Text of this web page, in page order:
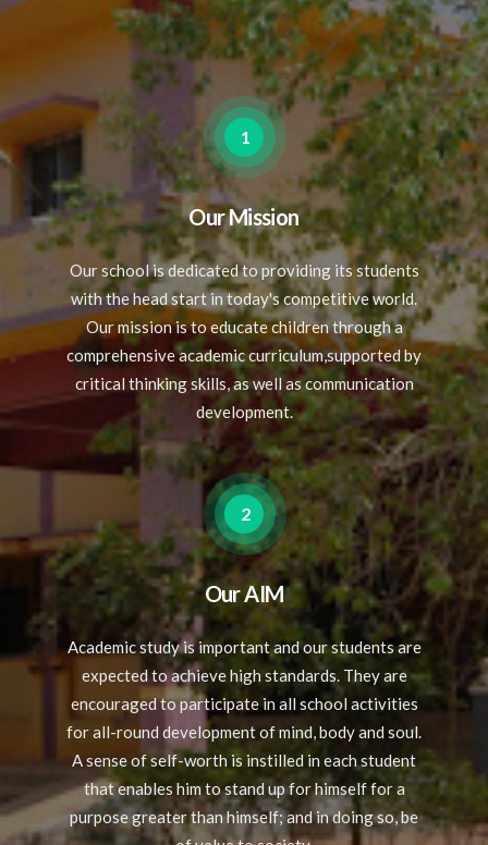
1
Our Mission
Our school is dedicated to providing its students
with the head start in today's competitive world.
Our mission is to educate children through a
comprehensive academic curriculum,supported by
critical thinking skills, as well as communication
development.
2
Our AIM
Academic study is important and our students are
expected to achieve high standards. They are
encouraged to participate in all school activities
for all-round development of mind, body and soul.
A sense of self-worth is instilled in each student
that enables him to stand up for himself for a
purpose greater than himself; and in doing so, be